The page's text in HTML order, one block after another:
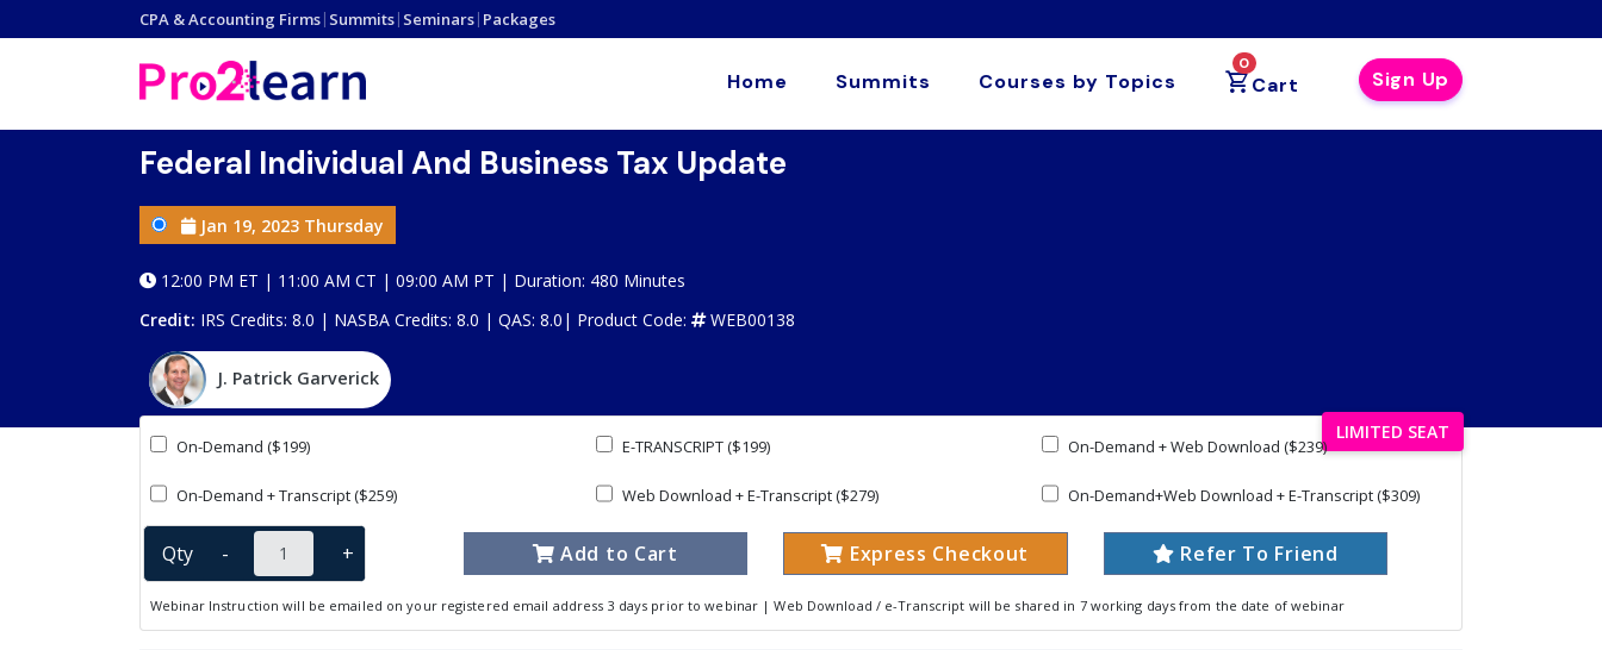
CPA & Accounting Firms| Summits| Seminars| Packages
Sign Up
Home Summits Courses by Topics
0
Cart
Federal Individual And Business Tax Update
Jan 19, 2023 Thursday
12:00 PM ET | 11:00 AM CT | 09:00 AM PT | Duration: 480 Minutes
Credit: IRS Credits: 8.0 | NASBA Credits: 8.0 | QAS: 8.0| Product Code: WEB00138
J. Patrick Garverick
LIMITED SEAT
On-Demand ($199) E-TRANSCRIPT ($199) On-Demand + Web Download ($239)
On-Demand + Transcript ($259) Web Download + E-Transcript ($279) On-Demand+Web Download + E-Transcript ($309)
Qty - + Add to Cart Express Checkout Refer To Friend
Webinar Instruction will be emailed on your registered email address 3 days prior to webinar | Web Download / e-Transcript will be shared in 7 working days from the date of webinar